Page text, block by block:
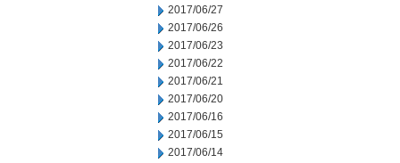
2017/06/27
2017/06/26
2017/06/23
2017/06/22
2017/06/21
2017/06/20
2017/06/16
2017/06/15
2017/06/14